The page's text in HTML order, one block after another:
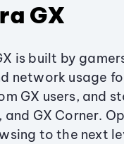
GX
is built by
network usage
GX users, and
and GX Corner.
to the next